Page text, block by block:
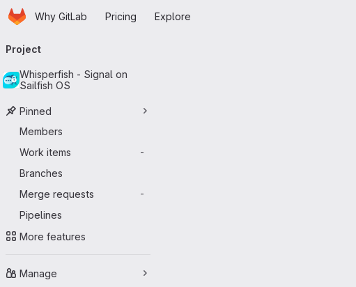
Skip to main content
HomepageWhy GitLab Pricing Explore
navigation
Project
Whisperfish - Signal on
Sailfish OS
Pinned
Members
Work items
-
Branches
Merge requests
-
Pipelines
More features
Manage